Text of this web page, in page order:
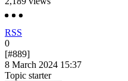
RSS
0
[#889]
8 March 2024 15:37
Topic starter